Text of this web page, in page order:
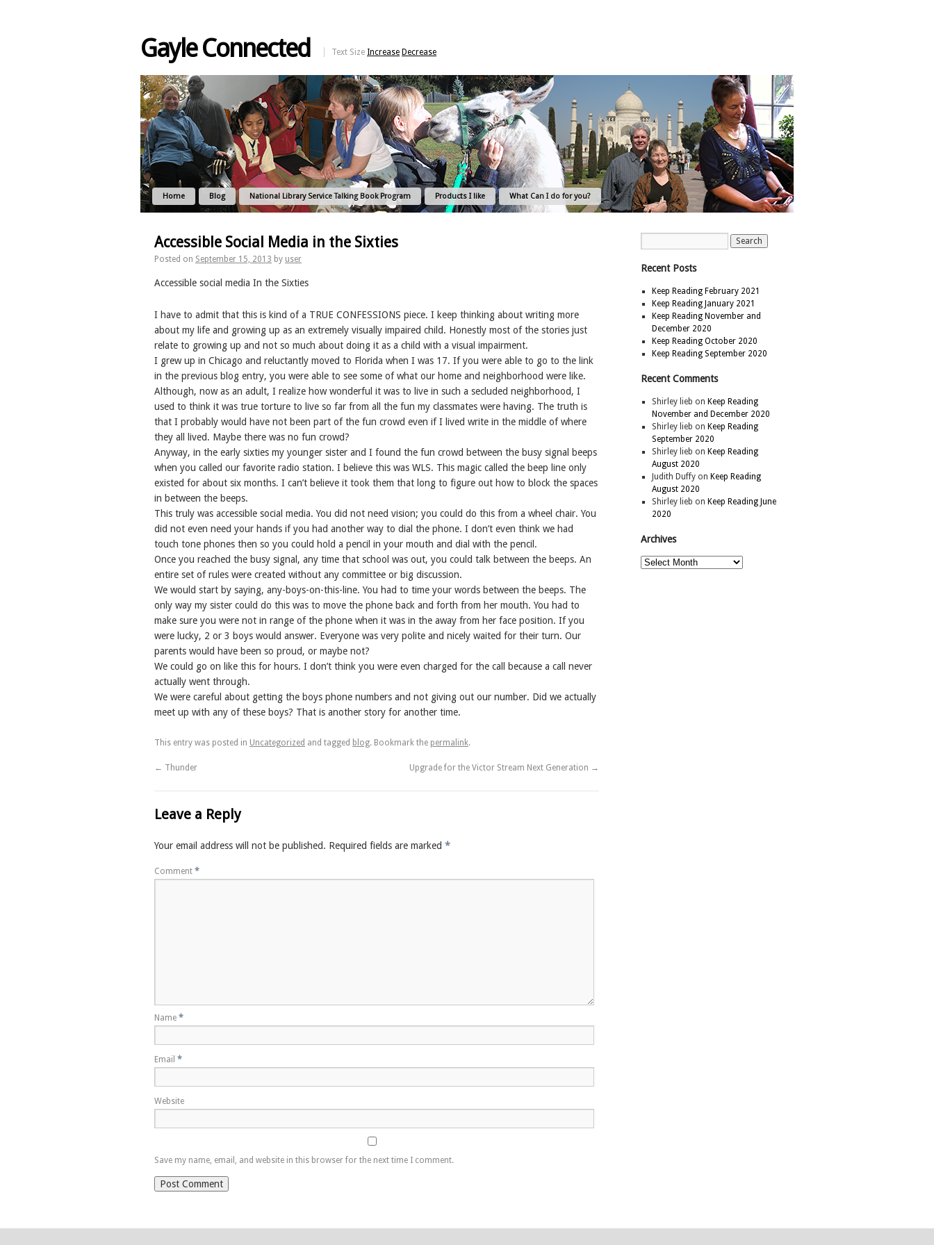
Gayle Connected Text Size Increase Decrease
Home Blog National Library Service Talking Book Program Products I like What Can I do for you?
Accessible Social Media in the Sixties
Posted on September 15, 2013 by user
Accessible social media In the Sixties
I have to admit that this is kind of a TRUE CONFESSIONS piece. I keep thinking about writing more
about my life and growing up as an extremely visually impaired child. Honestly most of the stories just
relate to growing up and not so much about doing it as a child with a visual impairment.
I grew up in Chicago and reluctantly moved to Florida when I was 17. If you were able to go to the link
in the previous blog entry, you were able to see some of what our home and neighborhood were like.
Although, now as an adult, I realize how wonderful it was to live in such a secluded neighborhood, I
used to think it was true torture to live so far from all the fun my classmates were having. The truth is
that I probably would have not been part of the fun crowd even if I lived write in the middle of where
they all lived. Maybe there was no fun crowd?
Anyway, in the early sixties my younger sister and I found the fun crowd between the busy signal beeps
when you called our favorite radio station. I believe this was WLS. This magic called the beep line only
existed for about six months. I can’t believe it took them that long to figure out how to block the spaces
in between the beeps.
This truly was accessible social media. You did not need vision; you could do this from a wheel chair. You
did not even need your hands if you had another way to dial the phone. I don’t even think we had
touch tone phones then so you could hold a pencil in your mouth and dial with the pencil.
Once you reached the busy signal, any time that school was out, you could talk between the beeps. An
entire set of rules were created without any committee or big discussion.
We would start by saying, any-boys-on-this-line. You had to time your words between the beeps. The
only way my sister could do this was to move the phone back and forth from her mouth. You had to
make sure you were not in range of the phone when it was in the away from her face position. If you
were lucky, 2 or 3 boys would answer. Everyone was very polite and nicely waited for their turn. Our
parents would have been so proud, or maybe not?
We could go on like this for hours. I don’t think you were even charged for the call because a call never
actually went through.
We were careful about getting the boys phone numbers and not giving out our number. Did we actually
meet up with any of these boys? That is another story for another time.
This entry was posted in Uncategorized and tagged blog. Bookmark the permalink.
← Thunder Upgrade for the Victor Stream Next Generation →
Leave a Reply
Your email address will not be published. Required fields are marked *
Comment *
Name *
Email *
Website
Save my name, email, and website in this browser for the next time I comment.
Recent Posts
Keep Reading February 2021
Keep Reading January 2021
Keep Reading November and
December 2020
Keep Reading October 2020
Keep Reading September 2020
Recent Comments
Shirley lieb on Keep Reading
November and December 2020
Shirley lieb on Keep Reading
September 2020
Shirley lieb on Keep Reading
August 2020
Judith Duffyon Keep Reading
August 2020
Shirley lieb on Keep Reading June
2020
Archives